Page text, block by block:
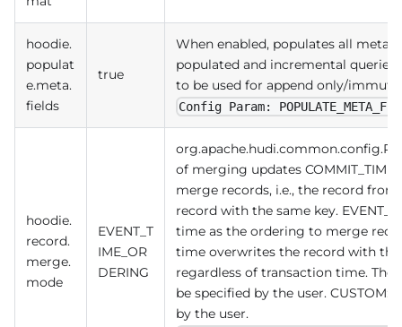
hoodie.
populat
e.meta.
fields
true
When enabled, populates all meta
populated and incremental
to be used for append only/
Config Param:
hoodie.
record.
merge.
mode
EVENT_T
IME_OR
DERING
of merging updates
merge records, i.e., the record
record with the same key.
time as the ordering to merge
time overwrites the record with
regardless of transaction time.
be specified by the user.
by the user.